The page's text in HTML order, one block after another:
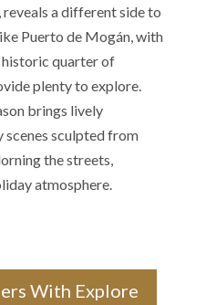
a different side to
Puerto de Mogán, with
historic quarter of
plenty to explore.
brings lively
sculpted from
the streets,
atmosphere.
With Explore